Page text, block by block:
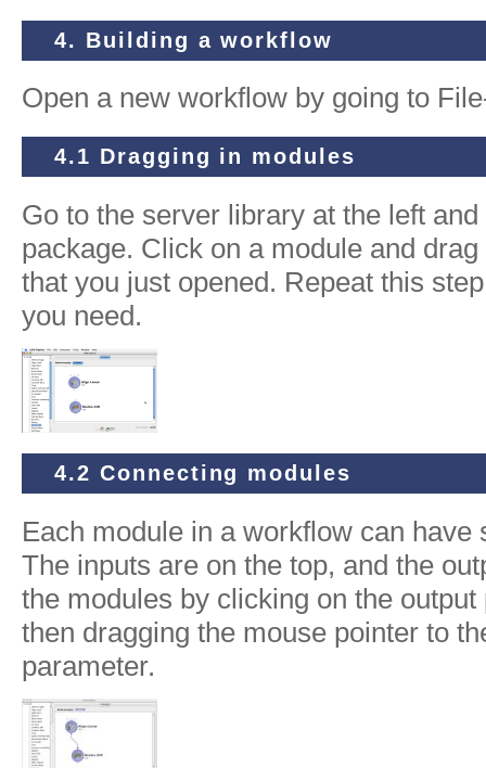
4. Building a workflow
Open a new workflow by going to
4.1 Dragging in modules
Go to the server library at the left
package. Click on a module and
that you just opened. Repeat this
you need.
4.2 Connecting modules
Each module in a workflow can have
The inputs are on the top, and the
the modules by clicking on the
then dragging the mouse pointer to
parameter.